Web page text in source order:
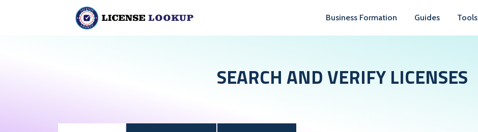
Business Formation Guides Tools
SEARCH AND VERIFY LICENSES